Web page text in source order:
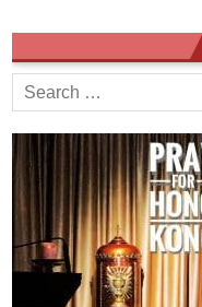
Search
for: